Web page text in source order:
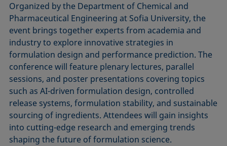
Organized by the Department of Chemical and
Pharmaceutical Engineering at Sofia University, the
event brings together experts from academia and
industry to explore innovative strategies in
formulation design and performance prediction. The
conference will feature plenary lectures, parallel
sessions, and poster presentations covering topics
such as AI-driven formulation design, controlled
release systems, formulation stability, and sustainable
sourcing of ingredients. Attendees will gain insights
into cutting-edge research and emerging trends
shaping the future of formulation science.